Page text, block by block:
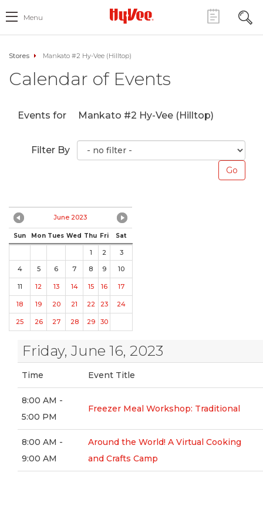
Menu
Stores Mankato #2 Hy-Vee (Hilltop)
Calendar of Events
Events for Mankato #2 Hy-Vee (Hilltop)
Filter By
June 2023
Sun Mon Tues Wed Thu Fri Sat
1 2
3
4
5 6 7 8 9 10
11 12 13 14 15 16 17
18 19 20 21 22 23 24
25 26 27 28 29 30
Friday, June 16, 2023
Time Event Title
8:00 AM -
5:00 PM
Freezer Meal Workshop: Traditional
8:00 AM -
9:00 AM
Around the World! A Virtual Cooking
and Crafts Camp